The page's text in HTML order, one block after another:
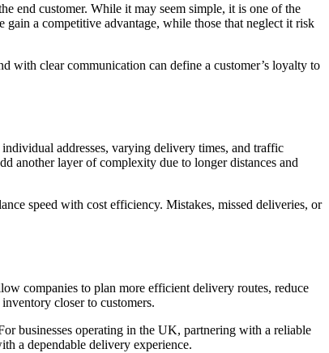
end customer. While it may seem simple, it is one of the
gain a competitive advantage, while those that neglect it risk
with clear communication can define a customer’s loyalty to
addresses, varying delivery times, and traffic
another layer of complexity due to longer distances and
speed with cost efficiency. Mistakes, missed deliveries, or
companies to plan more efficient delivery routes, reduce
closer to customers.
businesses operating in the UK, partnering with a reliable
a dependable delivery experience.